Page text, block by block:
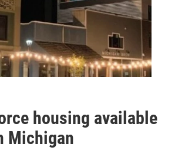
housing available
Michigan